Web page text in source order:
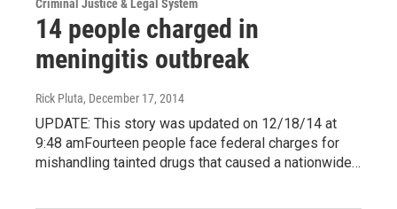
Criminal Justice & Legal System
14 people charged in
meningitis outbreak
Rick Pluta, December 17, 2014
UPDATE: This story was updated on 12/18/14 at
9:48 amFourteen people face federal charges for
mishandling tainted drugs that caused a nationwide…